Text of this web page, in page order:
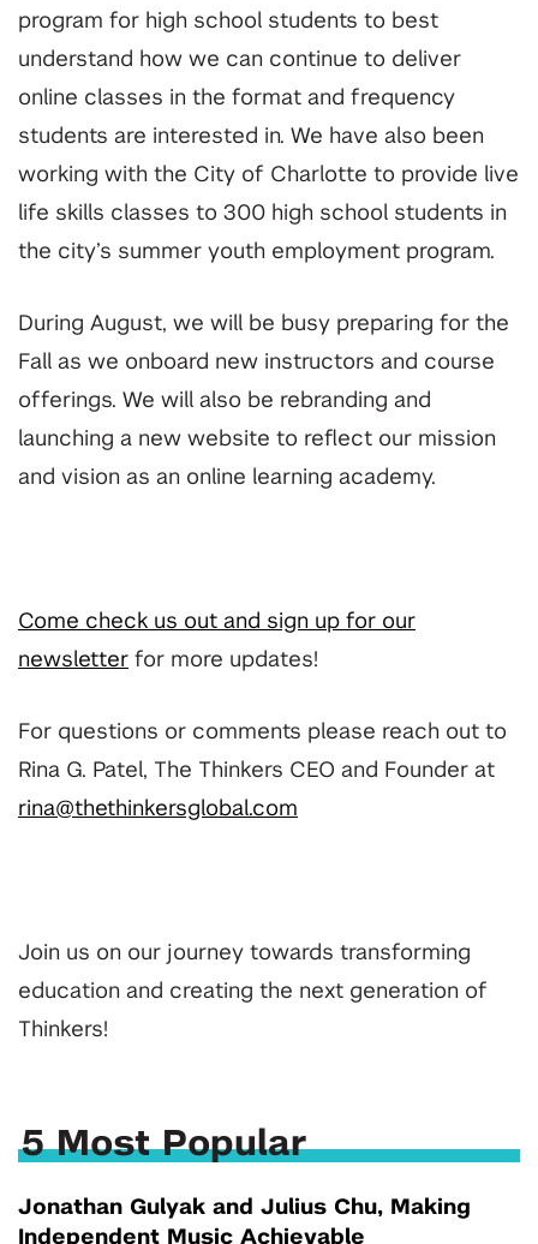
program for high school students to best
understand how we can continue to deliver
online classes in the format and frequency
students are interested in. We have also been
working with the City of Charlotte to provide live
life skills classes to 300 high school students in
the city’s summer youth employment program.
During August, we will be busy preparing for the
Fall as we onboard new instructors and course
offerings. We will also be rebranding and
launching a new website to reflect our mission
and vision as an online learning academy.
Come check us out and sign up for our
newsletter for more updates!
For questions or comments please reach out to
Rina G. Patel, The Thinkers CEO and Founder at
rina@thethinkersglobal.com
Join us on our journey towards transforming
education and creating the next generation of
Thinkers!
5 Most Popular
Jonathan Gulyak and Julius Chu, Making
Independent Music Achievable